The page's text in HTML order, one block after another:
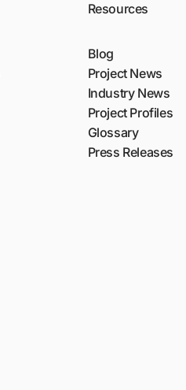
Resources
Blog
Project News
Industry News
Project Profiles
Glossary
Press Releases